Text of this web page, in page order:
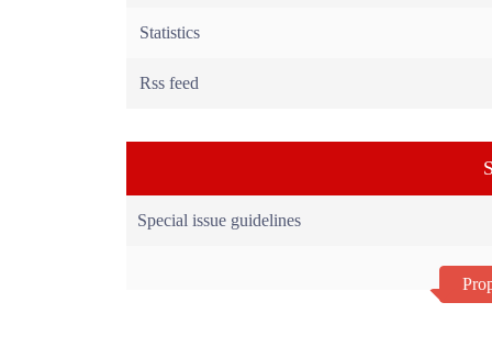
Statistics
Rss feed
Special issue guidelines